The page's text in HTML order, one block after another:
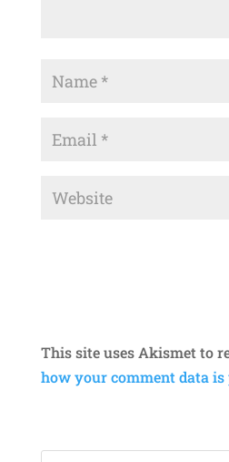
This site uses Akismet to
how your comment data is